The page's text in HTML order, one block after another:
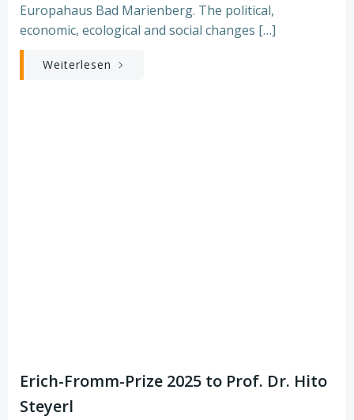
Europahaus Bad Marienberg. The political,
economic, ecological and social changes […]
Weiterlesen
Erich-Fromm-Prize 2025 to Prof. Dr. Hito
Steyerl